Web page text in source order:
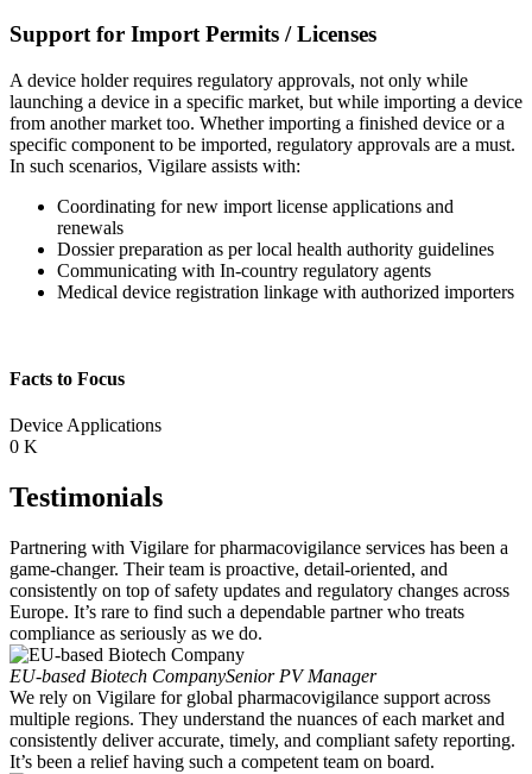
Support for Import Permits / Licenses
A device holder requires regulatory approvals, not only while
launching a device in a specific market, but while importing a device
from another market too. Whether importing a finished device or a
specific component to be imported, regulatory approvals are a must.
In such scenarios, Vigilare assists with:
Coordinating for new import license applications and
renewals
Dossier preparation as per local health authority guidelines
Communicating with In-country regulatory agents
Medical device registration linkage with authorized importers
Facts to Focus
Device Applications
0 K
Testimonials
Partnering with Vigilare for pharmacovigilance services has been a
game-changer. Their team is proactive, detail-oriented, and
consistently on top of safety updates and regulatory changes across
Europe. It’s rare to find such a dependable partner who treats
compliance as seriously as we do.
EU-based Biotech CompanySenior PV Manager
We rely on Vigilare for global pharmacovigilance support across
multiple regions. They understand the nuances of each market and
consistently deliver accurate, timely, and compliant safety reporting.
It’s been a relief having such a competent team on board.